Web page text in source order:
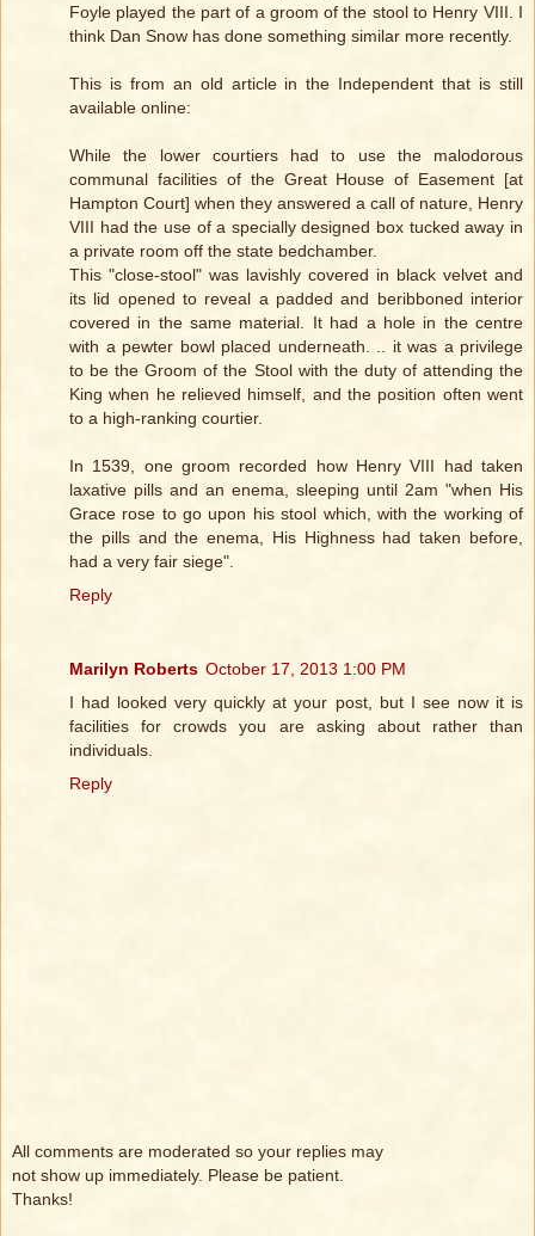
Foyle played the part of a groom of the stool to Henry VIII. I
think Dan Snow has done something similar more recently.
This is from an old article in the Independent that is still
available online:
While the lower courtiers had to use the malodorous
communal facilities of the Great House of Easement [at
Hampton Court] when they answered a call of nature, Henry
VIII had the use of a specially designed box tucked away in
a private room off the state bedchamber.
This "close-stool" was lavishly covered in black velvet and
its lid opened to reveal a padded and beribboned interior
covered in the same material. It had a hole in the centre
with a pewter bowl placed underneath. .. it was a privilege
to be the Groom of the Stool with the duty of attending the
King when he relieved himself, and the position often went
to a high-ranking courtier.
In 1539, one groom recorded how Henry VIII had taken
laxative pills and an enema, sleeping until 2am "when His
Grace rose to go upon his stool which, with the working of
the pills and the enema, His Highness had taken before,
had a very fair siege".
Reply
Marilyn Roberts October 17, 2013 1:00 PM
I had looked very quickly at your post, but I see now it is
facilities for crowds you are asking about rather than
individuals.
Reply
All comments are moderated so your replies may
not show up immediately. Please be patient.
Thanks!